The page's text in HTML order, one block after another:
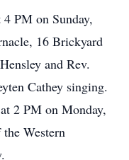
PM on Sunday,
16 Brickyard
and Rev.
Cathey singing.
2 PM on Monday,
Western